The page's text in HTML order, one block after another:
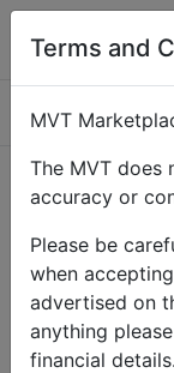
Terms and
MVT
The MVT does
accuracy or
Please be
when
advertised on
anything
financial details.
Categories
Home
Name